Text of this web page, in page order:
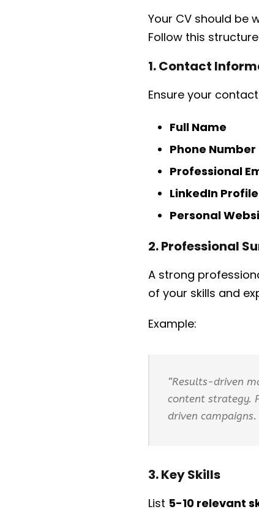
Your CV should be
Follow this
1. Contact
Ensure your
Full Name
Phone Number
Professional
LinkedIn
Personal
2. Professional
A strong
of your skills and
Example:
“Results-driven
content strategy.
driven
3. Key Skills
List 5-10 relevant